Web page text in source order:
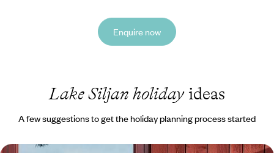
Enquire now
Lake Siljan holidayideas
A few suggestions to get the holiday planning process started